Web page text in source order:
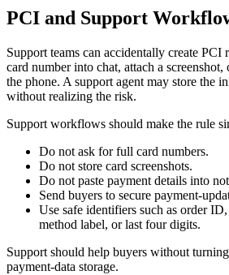
PCI and Support
Support teams can accidentally create PCI
card number into chat, attach a
the phone. A support agent may store the
without realizing the risk.
Support workflows should make the rule
Do not ask for full card numbers.
Do not store card screenshots.
Do not paste payment details into
Send buyers to secure payment-
Use safe identifiers such as order
method label, or last four digits.
Support should help buyers without
payment-data storage.